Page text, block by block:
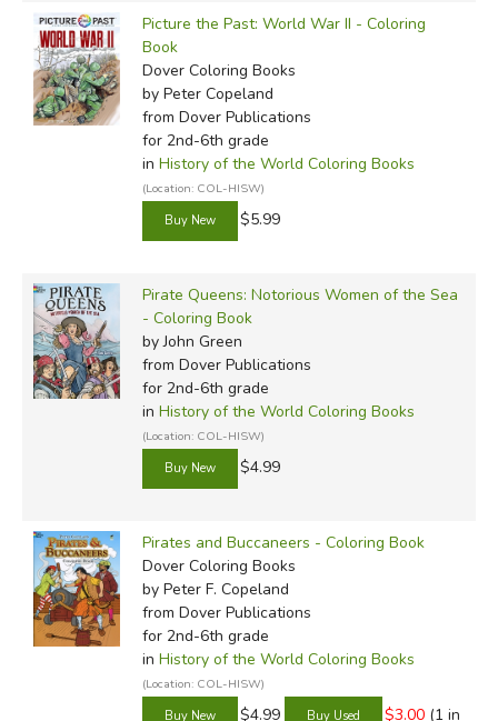
Picture the Past: World War II - Coloring
Book
Dover Coloring Books
by Peter Copeland
from Dover Publications
for 2nd-6th grade
in History of the World Coloring Books
(Location: COL-HISW)
$5.99
Pirate Queens: Notorious Women of the Sea
- Coloring Book
by John Green
from Dover Publications
for 2nd-6th grade
in History of the World Coloring Books
(Location: COL-HISW)
$4.99
Pirates and Buccaneers - Coloring Book
Dover Coloring Books
by Peter F. Copeland
from Dover Publications
for 2nd-6th grade
in History of the World Coloring Books
(Location: COL-HISW)
$4.99 $3.00 (1 in